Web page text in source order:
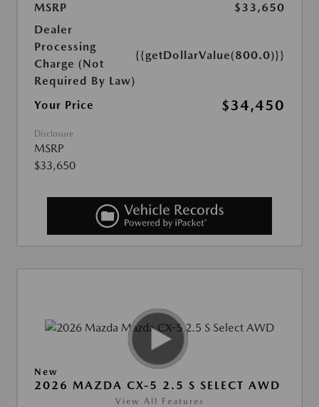
MSRP
$33,650
Dealer
Processing
Charge (Not
Required By Law)
{{getDollarValue(800.0)}}
Your Price $34,450
Disclosure
MSRP
$33,650
New
2026 MAZDA CX-5 2.5 S SELECT AWD
View All Features